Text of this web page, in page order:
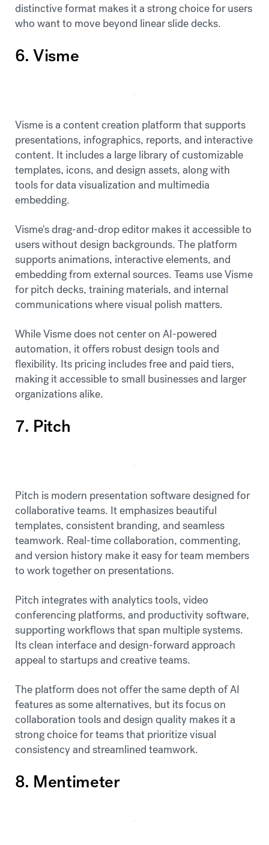
distinctive format makes it a strong choice for users
who want to move beyond linear slide decks.
6. Visme
Visme is a content creation platform that supports
presentations, infographics, reports, and interactive
content. It includes a large library of customizable
templates, icons, and design assets, along with
tools for data visualization and multimedia
embedding.
Visme's drag-and-drop editor makes it accessible to
users without design backgrounds. The platform
supports animations, interactive elements, and
embedding from external sources. Teams use Visme
for pitch decks, training materials, and internal
communications where visual polish matters.
While Visme does not center on AI-powered
automation, it offers robust design tools and
flexibility. Its pricing includes free and paid tiers,
making it accessible to small businesses and larger
organizations alike.
7. Pitch
Pitch is modern presentation software designed for
collaborative teams. It emphasizes beautiful
templates, consistent branding, and seamless
teamwork. Real-time collaboration, commenting,
and version history make it easy for team members
to work together on presentations.
Pitch integrates with analytics tools, video
conferencing platforms, and productivity software,
supporting workflows that span multiple systems.
Its clean interface and design-forward approach
appeal to startups and creative teams.
The platform does not offer the same depth of AI
features as some alternatives, but its focus on
collaboration tools and design quality makes it a
strong choice for teams that prioritize visual
consistency and streamlined teamwork.
8. Mentimeter